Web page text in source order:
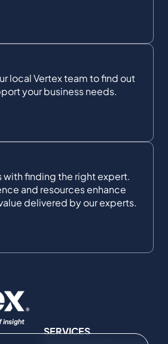
local Vertex team to find out
your business needs.
with finding the right expert.
and resources enhance
delivered by our experts.
SERVICES